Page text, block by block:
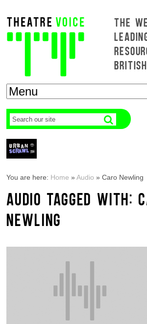
THE
You are here: Home »Audio »Caro Newling
AUDIO TAGGED WITH:
NEWLING